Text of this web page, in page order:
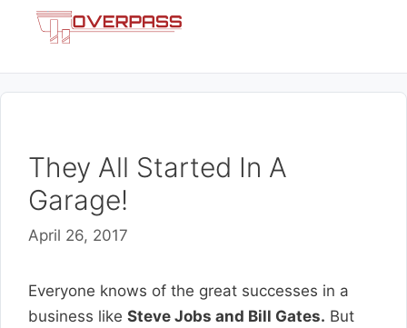
They All Started In A
Garage!
April 26, 2017
Everyone knows of the great successes in a
business like Steve Jobs and Bill Gates. But